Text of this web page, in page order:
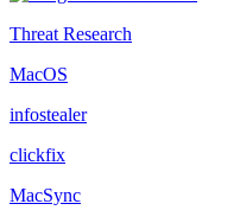
Threat Research
MacOS
infostealer
clickfix
MacSync